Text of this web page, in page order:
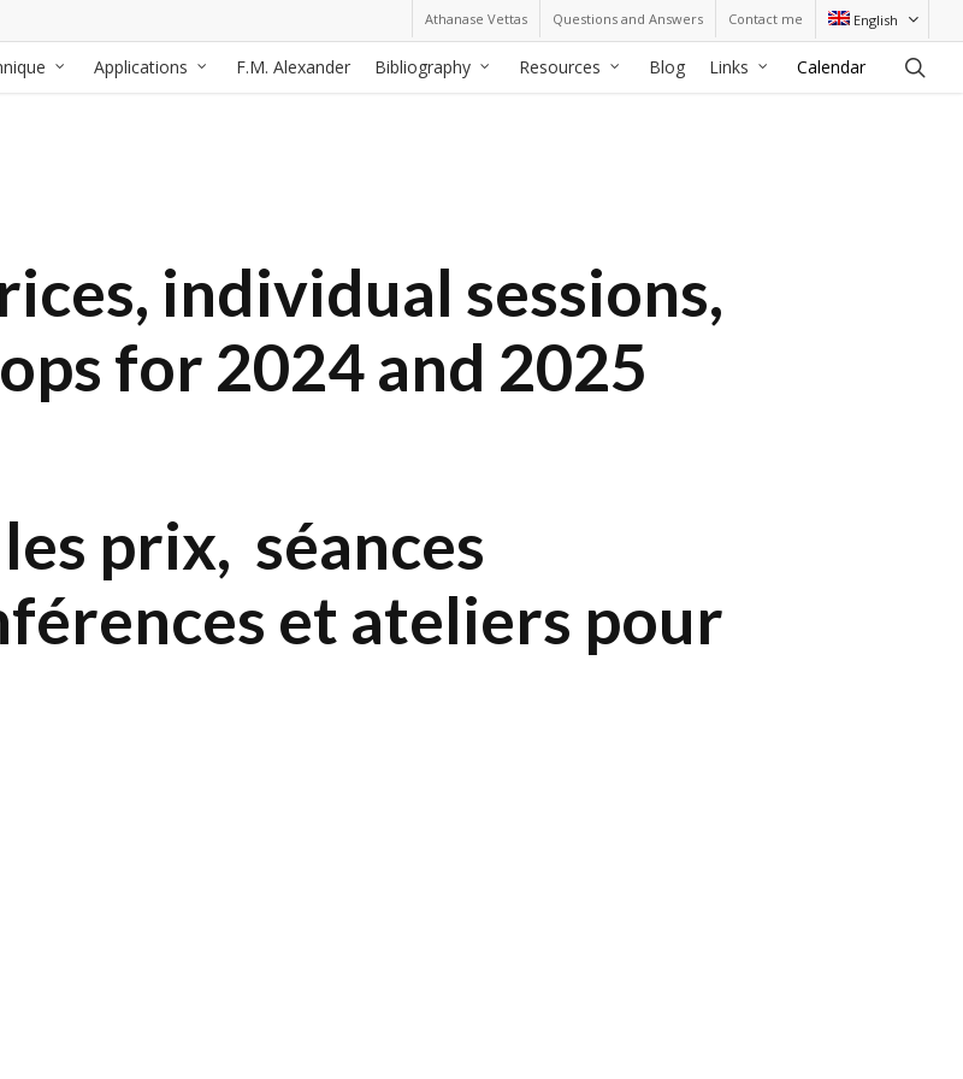
Athanase Vettas Questions and Answers Contact me English
Applications F.M. Alexander Bibliography Resources Blog Links Calendar
individual sessions,
for 2024 and 2025
prix, séances
et ateliers pour